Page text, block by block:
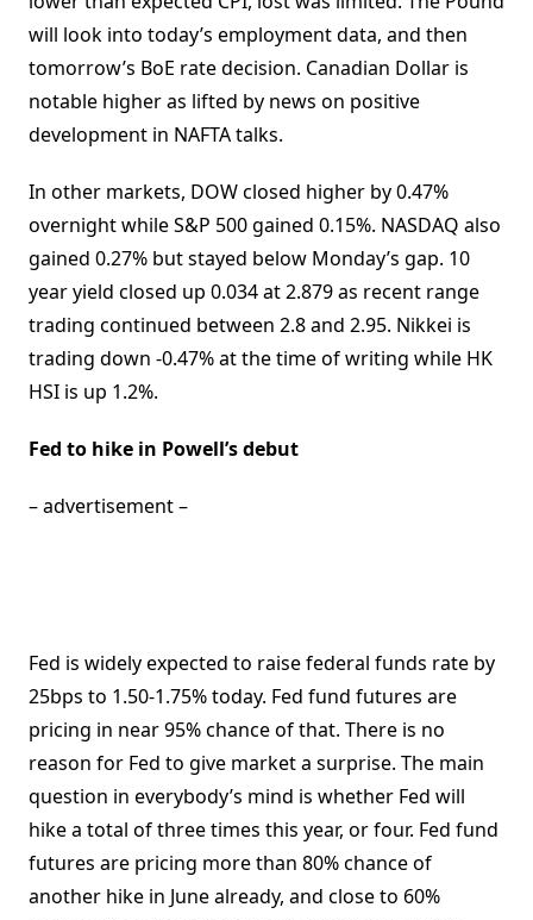
will look into today’s employment data, and then
tomorrow’s BoE rate decision. Canadian Dollar is
notable higher as lifted by news on positive
development in NAFTA talks.
In other markets, DOW closed higher by 0.47%
overnight while S&P 500 gained 0.15%. NASDAQ also
gained 0.27% but stayed below Monday’s gap. 10
year yield closed up 0.034 at 2.879 as recent range
trading continued between 2.8 and 2.95. Nikkei is
trading down -0.47% at the time of writing while HK
HSI is up 1.2%.
Fed to hike in Powell’s debut
– advertisement –
Fed is widely expected to raise federal funds rate by
25bps to 1.50-1.75% today. Fed fund futures are
pricing in near 95% chance of that. There is no
reason for Fed to give market a surprise. The main
question in everybody’s mind is whether Fed will
hike a total of three times this year, or four. Fed fund
futures are pricing more than 80% chance of
another hike in June already, and close to 60%